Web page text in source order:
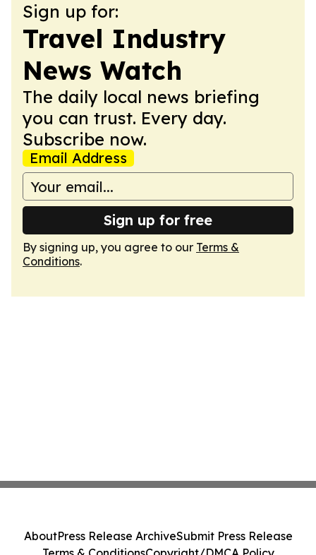
Sign up for:
Travel Industry
News Watch
The daily local news briefing
you can trust. Every day.
Subscribe now.
Email Address
Sign up for free
By signing up, you agree to our Terms &
Conditions.
AboutPress Release ArchiveSubmit Press Release